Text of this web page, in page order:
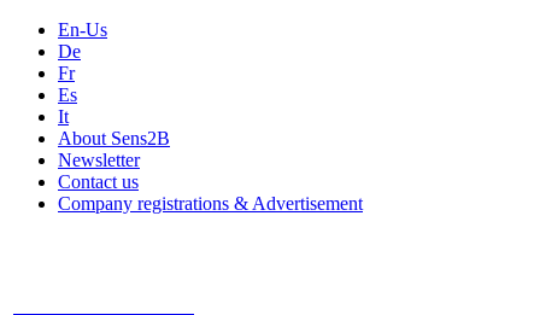
En-Us
De
Fr
Es
It
About Sens2B
Newsletter
Contact us
Company registrations & Advertisement